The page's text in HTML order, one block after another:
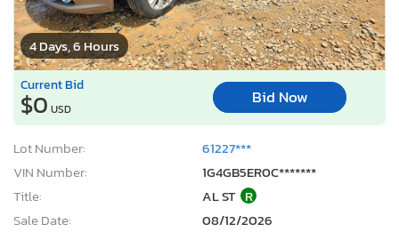
4 Days, 6 Hours
Current Bid
$0 USD
Bid Now
Lot Number:
61227***
VIN Number:
1G4GB5ER0C*******
Title:
AL ST R
Sale Date:
08/12/2026